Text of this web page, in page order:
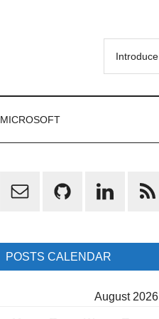
MICROSOFT
Primary
POSTS CALENDAR
August 2026